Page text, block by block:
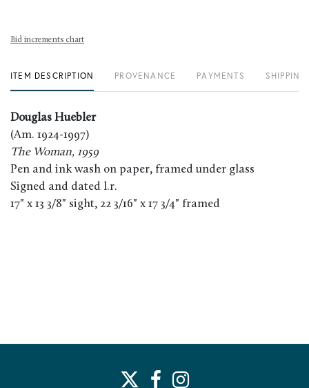
Bid increments chart
ITEM DESCRIPTION PROVENANCE PAYMENTS
Douglas Huebler
(Am. 1924-1997)
The Woman, 1959
Pen and ink wash on paper, framed under glass
Signed and dated l.r.
17" x 13 3/8" sight, 22 3/16" x 17 3/4" framed